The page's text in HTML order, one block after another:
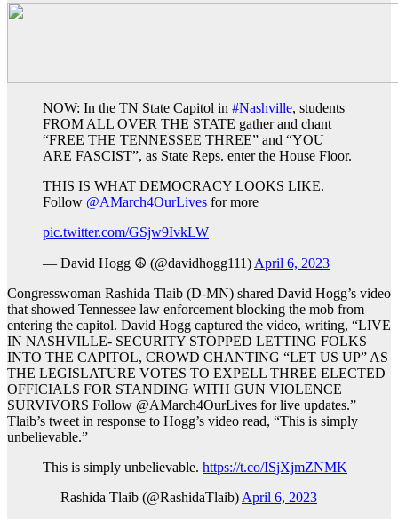
NOW: In the TN State Capitol in #Nashville, students
FROM ALL OVER THE STATE gather and chant
“FREE THE TENNESSEE THREE” and “YOU
ARE FASCIST”, as State Reps. enter the House Floor.
THIS IS WHAT DEMOCRACY LOOKS LIKE.
Follow @AMarch4OurLives for more
pic.twitter.com/GSjw9IvkLW
— David Hogg ☮️ (@davidhogg111)April 6, 2023
Congresswoman Rashida Tlaib (D-MN) shared David Hogg’s video
that showed Tennessee law enforcement blocking the mob from
entering the capitol. David Hogg captured the video, writing, “LIVE
IN NASHVILLE- SECURITY STOPPED LETTING FOLKS
INTO THE CAPITOL, CROWD CHANTING “LET US UP” AS
THE LEGISLATURE VOTES TO EXPELL THREE ELECTED
OFFICIALS FOR STANDING WITH GUN VIOLENCE
SURVIVORS Follow @AMarch4OurLives for live updates.”
Tlaib’s tweet in response to Hogg’s video read, “This is simply
unbelievable.”
This is simply unbelievable. https://t.co/ISjXjmZNMK
— Rashida Tlaib (@RashidaTlaib)April 6, 2023